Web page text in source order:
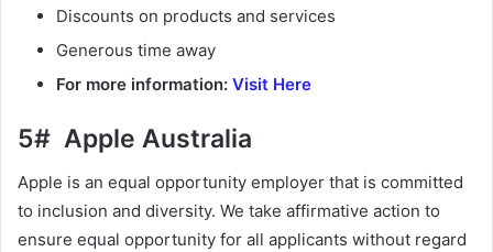
Discounts on products and services
Generous time away
For more information: Visit Here
5# Apple Australia
Apple is an equal opportunity employer that is committed
to inclusion and diversity. We take affirmative action to
ensure equal opportunity for all applicants without regard